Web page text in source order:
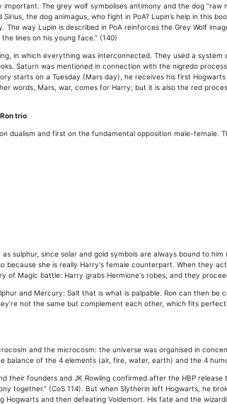
important. The grey wolf symbolises antimony and the dog
the dog animagus, who fight in PoA? Lupin’s help in this
The way Lupin is described in PoA reinforces the Grey Wolf
lines on his young face.” (140)
in which everything was interconnected. They used a
Saturn was mentioned in connection with the nigredo
starts on a Tuesday (Mars day), he receives his first
words, Mars, war, comes for Harry; but it is also the red
trio
dualism and first on the fundamental opposition male-
sulphur, since solar and gold symbols are always bound to
because she is really Harry's female counterpart. When they
of Magic battle: Harry grabs Hermione's robes, and they
and Mercury: Salt that is what is palpable. Ron can then
not the same but complement each other, which fits
and the microcosm: the universe was organised in
of the 4 elements (air, fire, water, earth) and the 4
their founders and JK Rowling confirmed after the HBP
together.” (CoS 114). But when Slytherin left Hogwarts, he
and then defeating Voldemort. His fate and the